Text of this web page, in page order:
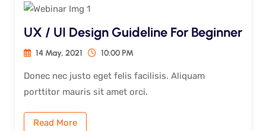
UX / UI Design Guideline For Beginner
14 May, 2021 10:00 PM
Donec nec justo eget felis facilisis. Aliquam
porttitor mauris sit amet orci.
Read More